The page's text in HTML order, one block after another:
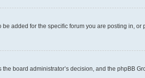
added for the specific forum you are posting in,
board administrator’s decision, and the phpBB